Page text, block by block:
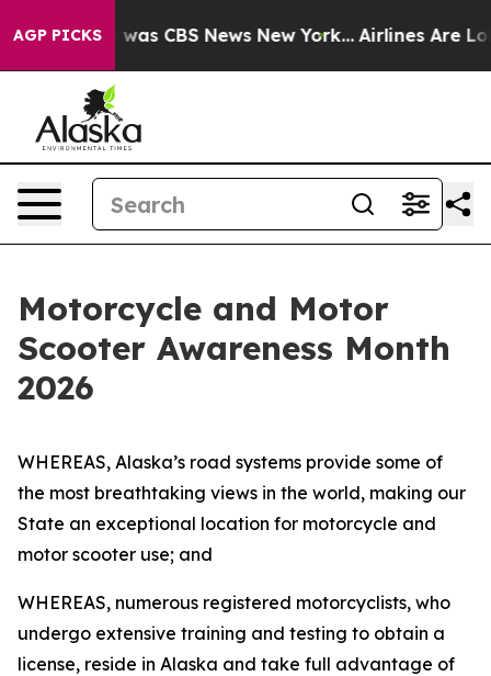
AGP PICKSwas CBS News New York... Airlines Are
Motorcycle and Motor
Scooter Awareness Month
2026
WHEREAS, Alaska’s road systems provide some of
the most breathtaking views in the world, making our
State an exceptional location for motorcycle and
motor scooter use; and
WHEREAS, numerous registered motorcyclists, who
undergo extensive training and testing to obtain a
license, reside in Alaska and take full advantage of